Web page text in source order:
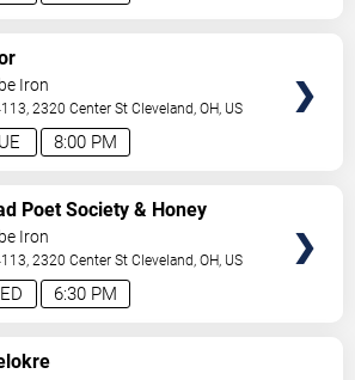
8:00 PM
Iron
2320 Center St Cleveland,OH, US
6:30 PM
Poet Society & Honey
Iron
2320 Center St Cleveland,OH, US